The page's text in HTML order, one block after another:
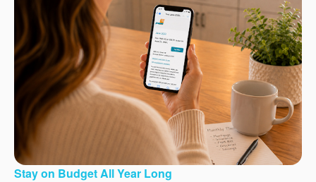
Stay on Budget All Year Long